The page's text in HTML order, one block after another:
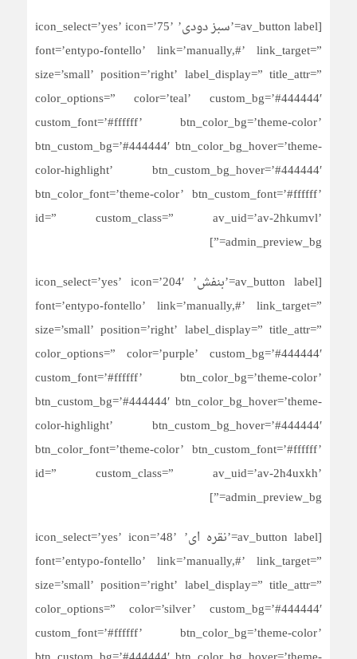
[av_button label=’سبز دودی’ icon_select=’yes’ icon=’75’
font=’entypo-fontello’ link=’manually,#’ link_target=”
size=’small’ position=’right’ label_display=” title_attr=”
color_options=” color=’teal’ custom_bg=’#444444′
custom_font=’#ffffff’ btn_color_bg=’theme-color’
btn_custom_bg=’#444444′ btn_color_bg_hover=’theme-
color-highlight’ btn_custom_bg_hover=’#444444′
btn_color_font=’theme-color’ btn_custom_font=’#ffffff’
id=” custom_class=” av_uid=’av-2hkumvl’
admin_preview_bg=”]
[av_button label=’بنفش’ icon_select=’yes’ icon=’204′
font=’entypo-fontello’ link=’manually,#’ link_target=”
size=’small’ position=’right’ label_display=” title_attr=”
color_options=” color=’purple’ custom_bg=’#444444′
custom_font=’#ffffff’ btn_color_bg=’theme-color’
btn_custom_bg=’#444444′ btn_color_bg_hover=’theme-
color-highlight’ btn_custom_bg_hover=’#444444′
btn_color_font=’theme-color’ btn_custom_font=’#ffffff’
id=” custom_class=” av_uid=’av-2h4uxkh’
admin_preview_bg=”]
[av_button label=’نقره ای’ icon_select=’yes’ icon=’48’
font=’entypo-fontello’ link=’manually,#’ link_target=”
size=’small’ position=’right’ label_display=” title_attr=”
color_options=” color=’silver’ custom_bg=’#444444′
custom_font=’#ffffff’ btn_color_bg=’theme-color’